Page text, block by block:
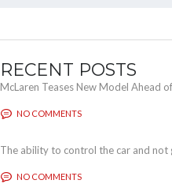
RECENT POSTS
McLaren Teases New Model Ahead
NO COMMENTS
The ability to control the car and not
NO COMMENTS